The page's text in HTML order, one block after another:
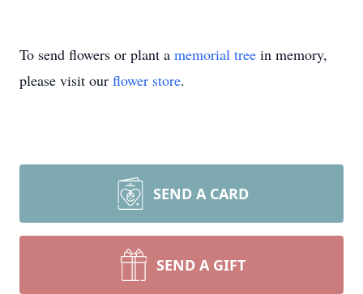
To send flowers or plant a memorial tree in memory,
please visit our flower store.
SEND A CARD
SEND A GIFT